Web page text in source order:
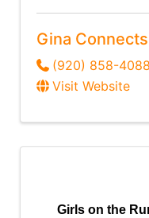
Gina
(920) 858-4088
Visit Website
Girls on the